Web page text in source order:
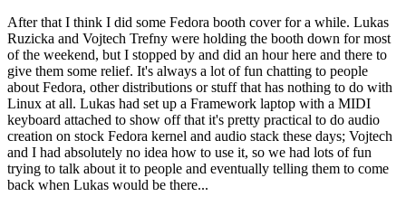
After that I think I did some Fedora booth cover for a while. Lukas
Ruzicka and Vojtech Trefny were holding the booth down for most
of the weekend, but I stopped by and did an hour here and there to
give them some relief. It's always a lot of fun chatting to people
about Fedora, other distributions or stuff that has nothing to do with
Linux at all. Lukas had set up a Framework laptop with a MIDI
keyboard attached to show off that it's pretty practical to do audio
creation on stock Fedora kernel and audio stack these days; Vojtech
and I had absolutely no idea how to use it, so we had lots of fun
trying to talk about it to people and eventually telling them to come
back when Lukas would be there...